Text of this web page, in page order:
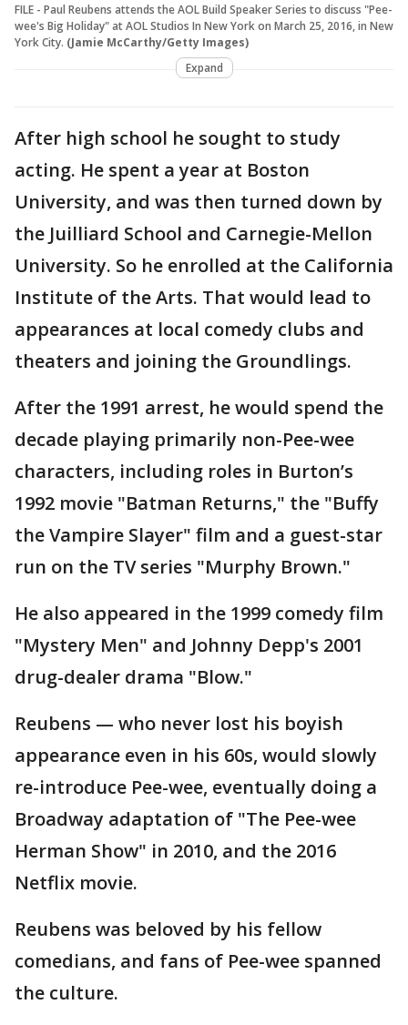
FILE - Paul Reubens attends the AOL Build Speaker Series to discuss "Pee-
wee's Big Holiday" at AOL Studios In New York on March 25, 2016, in New
York City. (Jamie McCarthy/Getty Images)
Expand
After high school he sought to study
acting. He spent a year at Boston
University, and was then turned down by
the Juilliard School and Carnegie-Mellon
University. So he enrolled at the California
Institute of the Arts. That would lead to
appearances at local comedy clubs and
theaters and joining the Groundlings.
After the 1991 arrest, he would spend the
decade playing primarily non-Pee-wee
characters, including roles in Burton’s
1992 movie "Batman Returns," the "Buffy
the Vampire Slayer" film and a guest-star
run on the TV series "Murphy Brown."
He also appeared in the 1999 comedy film
"Mystery Men" and Johnny Depp's 2001
drug-dealer drama "Blow."
Reubens — who never lost his boyish
appearance even in his 60s, would slowly
re-introduce Pee-wee, eventually doing a
Broadway adaptation of "The Pee-wee
Herman Show" in 2010, and the 2016
Netflix movie.
Reubens was beloved by his fellow
comedians, and fans of Pee-wee spanned
the culture.